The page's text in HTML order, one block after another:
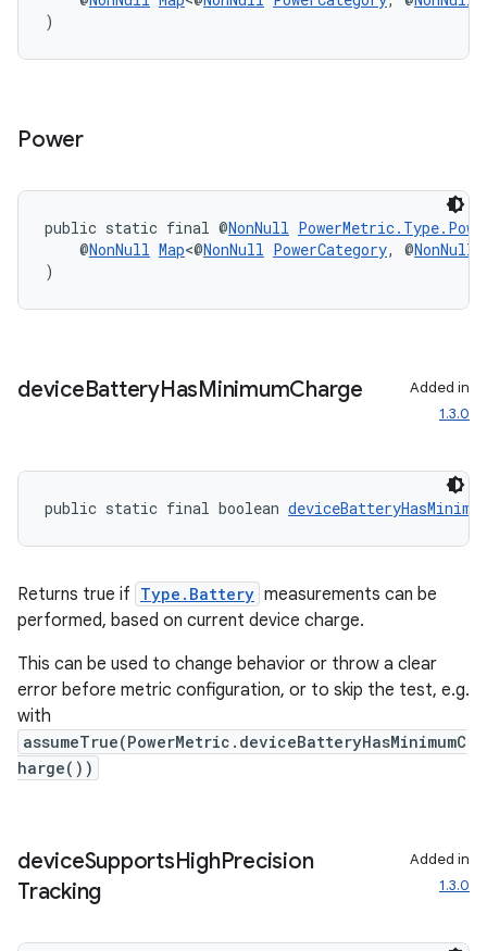
)
Power
public static final @NonNull
@NonNull Map<@NonNull PowerCategory, @NonNull
)
deviceBatteryHasMinimumCharge
Added in
1.3.0
public static final boolean
Returns true if Type.Battery measurements can be
performed, based on current device charge.
This can be used to change behavior or throw a clear
error before metric configuration, or to skip the test, e.g.
with
assumeTrue(PowerMetric.deviceBatteryHasMinimumC
harge())
deviceSupportsHighPrecision
Tracking
Added in
1.3.0